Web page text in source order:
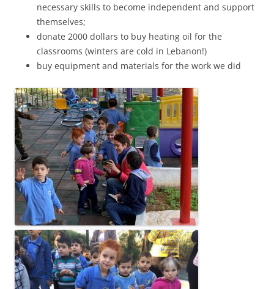
necessary skills to become independent and support
themselves;
donate 2000 dollars to buy heating oil for the
classrooms (winters are cold in Lebanon!)
buy equipment and materials for the work we did